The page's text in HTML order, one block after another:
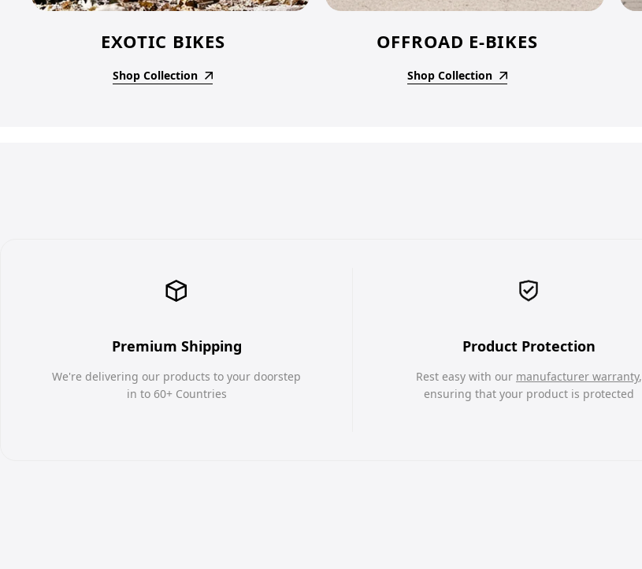
EXOTIC BIKES
Shop Collection
OFFROAD E-BIKES
Shop Collection
Premium Shipping
We're delivering our products to your doorstep
in to 60+ Countries
Product Protection
Rest easy with our manufacturer warranty,
ensuring that your product is protected